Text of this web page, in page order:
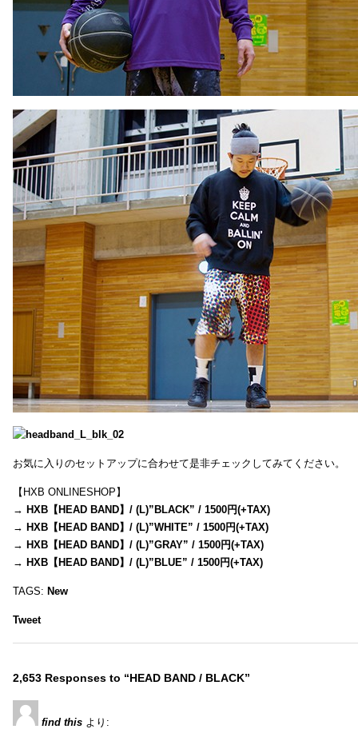
お気に入りのセットアップに合わせて是非チェックしてみてください。
【HXB ONLINESHOP】
→ HXB【HEAD BAND】/ (L)”BLACK” / 1500円(+TAX)
→ HXB【HEAD BAND】/ (L)”WHITE” / 1500円(+TAX)
→ HXB【HEAD BAND】/ (L)”GRAY” / 1500円(+TAX)
→ HXB【HEAD BAND】/ (L)”BLUE” / 1500円(+TAX)
TAGS: New
Tweet
2,653 Responses to “HEAD BAND / BLACK”
find this より: